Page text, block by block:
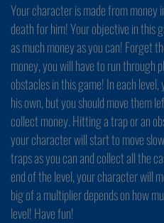
Your character is made from money
death for him! Your objective in this
as much money as you can! Forget
money, you will have to run through
obstacles in this game! In each
his own, but you should move them
collect money. Hitting a trap or an
your character will start to move
traps as you can and collect all the
end of the level, your character will
big of a multiplier depends on how
level! Have fun!